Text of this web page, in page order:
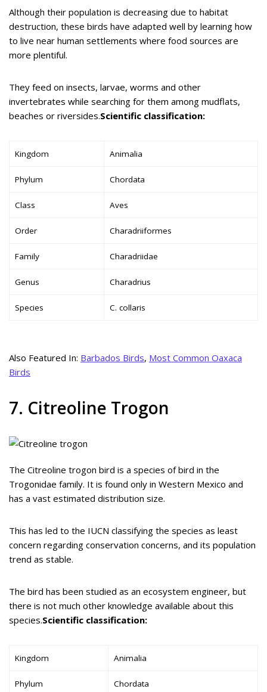
Although their population is decreasing due to habitat
destruction, these birds have adapted well by learning how
to live near human settlements where food sources are
more plentiful.
They feed on insects, larvae, worms and other
invertebrates while searching for them among mudflats,
beaches or riversides.Scientific classification:
Kingdom Animalia
Phylum Chordata
Class Aves
Order Charadriiformes
Family Charadriidae
Genus Charadrius
Species C. collaris
Also Featured In: Barbados Birds, Most Common Oaxaca
Birds
7. Citreoline Trogon
The Citreoline trogon bird is a species of bird in the
Trogonidae family. It is found only in Western Mexico and
has a vast estimated distribution size.
This has led to the IUCN classifying the species as least
concern regarding conservation concerns, and its population
trend as stable.
The bird has been studied as an ecosystem engineer, but
there is not much other knowledge available about this
species.Scientific classification:
Kingdom Animalia
Phylum Chordata